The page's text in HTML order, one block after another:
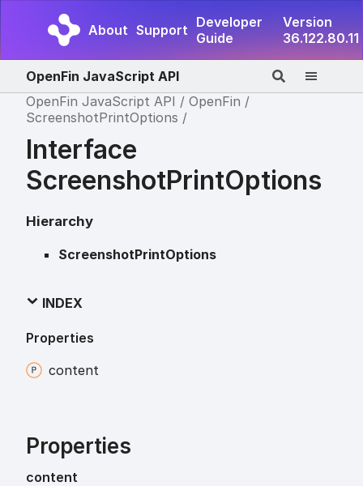
About Support Developer
Guide
Version
36.122.80.11
OpenFin JavaScript API
OpenFin JavaScript API
OpenFin
ScreenshotPrintOptions
Interface
ScreenshotPrintOptions
Hierarchy
ScreenshotPrintOptions
INDEX
Properties
content
Properties
content